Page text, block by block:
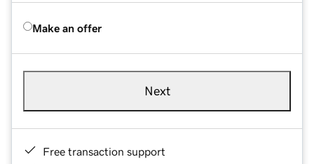
Make an offer
Next
Free transaction support